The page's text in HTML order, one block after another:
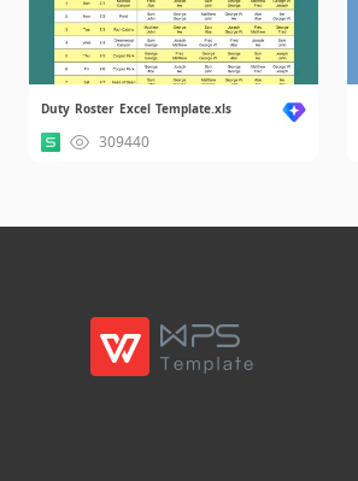
Duty Roster Excel Template.xls
309440